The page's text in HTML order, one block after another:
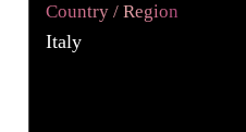
Country / Region
Italy